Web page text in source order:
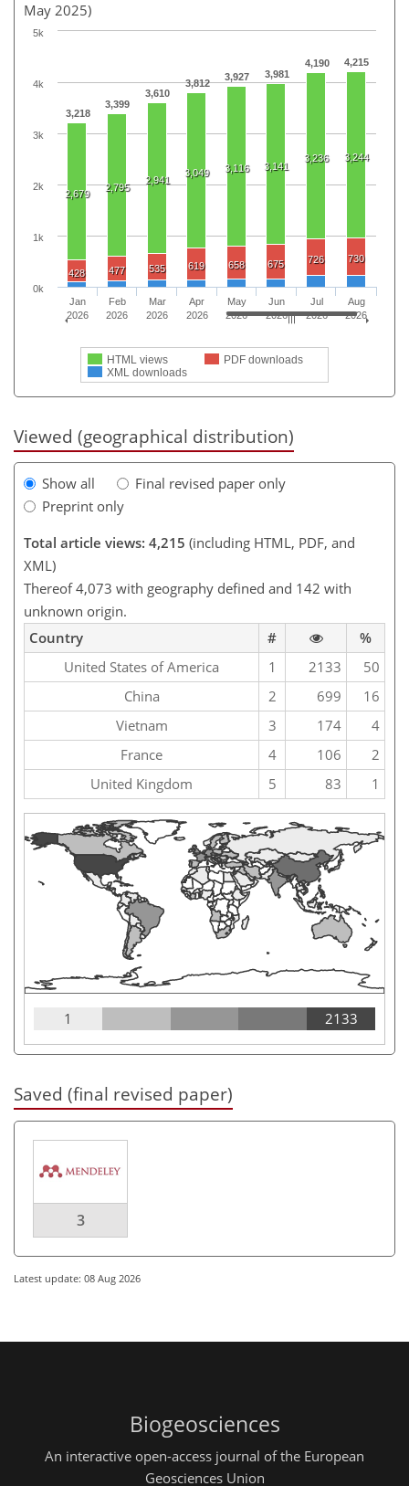
May 2025)
3,218
3,399
3,610
3,812
3,927 3,981
4,190 4,215
2,679
2,795
2,941
3,049 3,116 3,141
3,236 3,244
428 477 535 619 658 675 726 730
HTML views
PDF downloads
XML downloads
Jan
2026
Feb
2026
Mar
2026
Apr
2026
May
2026
Jun
2026
Jul
2026
Aug
2026
0k
1k
2k
3k
4k
5k
Viewed (geographical distribution)
Show all
Final revised paper only
Preprint only
Total article views: 4,215 (including HTML, PDF, and
XML)
Thereof 4,073 with geography defined and 142 with
unknown origin.
Country
#
%
United States of America
1 2133
50
China
2 699
16
Vietnam
3 174
4
France
4 106
2
United Kingdom
5 83 1
1 2133
Saved (final revised paper)
3
Latest update: 08 Aug 2026
Biogeosciences
An interactive open-access journal of the European
Geosciences Union